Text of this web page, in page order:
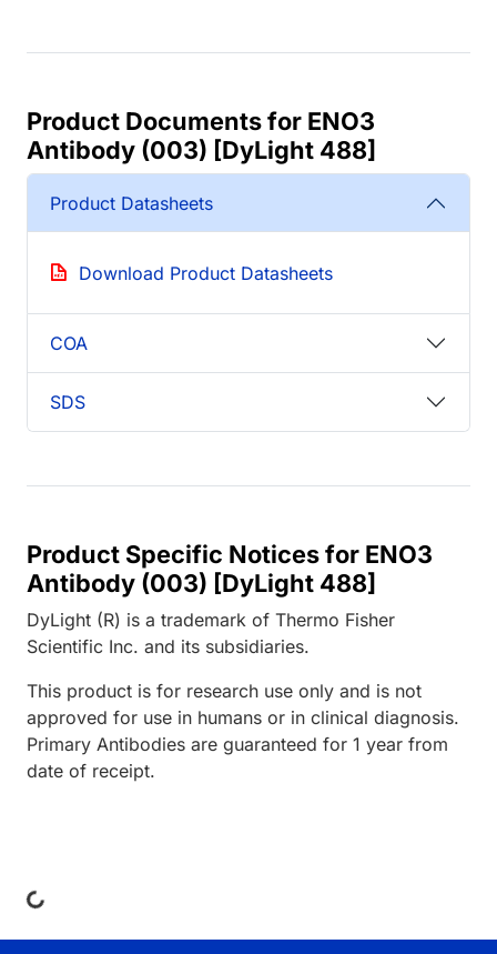
Product Documents for ENO3
Antibody (003) [DyLight 488]
Product Datasheets
Download Product Datasheets
COA
SDS
Product Specific Notices for ENO3
Antibody (003) [DyLight 488]
DyLight (R) is a trademark of Thermo Fisher
Scientific Inc. and its subsidiaries.
This product is for research use only and is not
approved for use in humans or in clinical diagnosis.
Primary Antibodies are guaranteed for 1 year from
date of receipt.